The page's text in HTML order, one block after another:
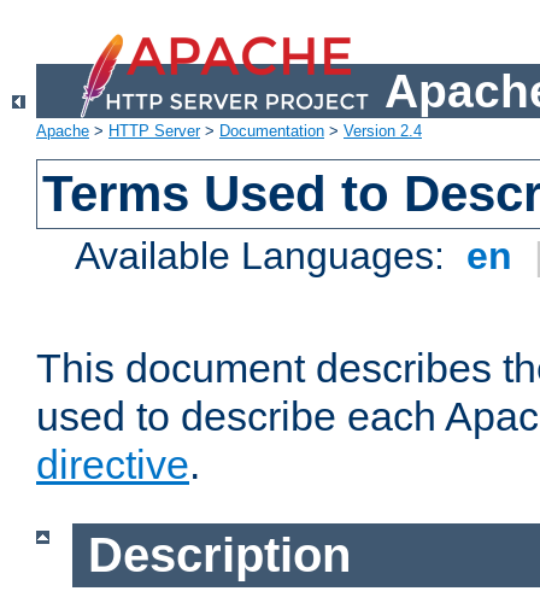
Apache > HTTP Server> Documentation > Version 2.4
Terms Used to
Available Languages: en
This document describes
used to describe each
directive.
Description